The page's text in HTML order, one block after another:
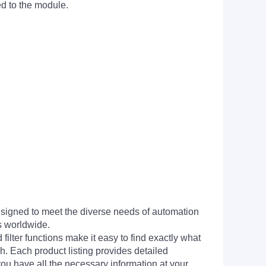
to the module.
to meet the diverse needs of automation
worldwide.
functions make it easy to find exactly what
Each product listing provides detailed
have all the necessary information at your